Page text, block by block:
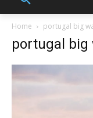
Home portugal big
portugal big